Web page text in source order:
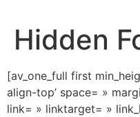
Hidden
[av_one_full first
align-top’ space= »
link= » linktarget= »